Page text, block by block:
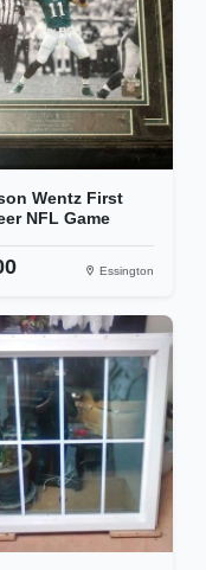
Wentz First
NFL Game
Essington